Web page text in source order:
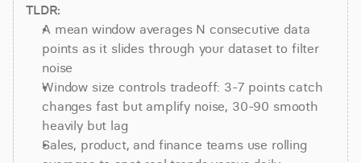
TLDR:
A mean window averages N consecutive data
points as it slides through your dataset to filter
noise
Window size controls tradeoff: 3-7 points catch
changes fast but amplify noise, 30-90 smooth
heavily but lag
Sales, product, and finance teams use rolling